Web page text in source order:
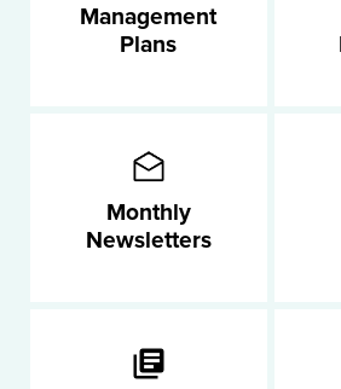
Management
Plans
Monthly
Newsletters